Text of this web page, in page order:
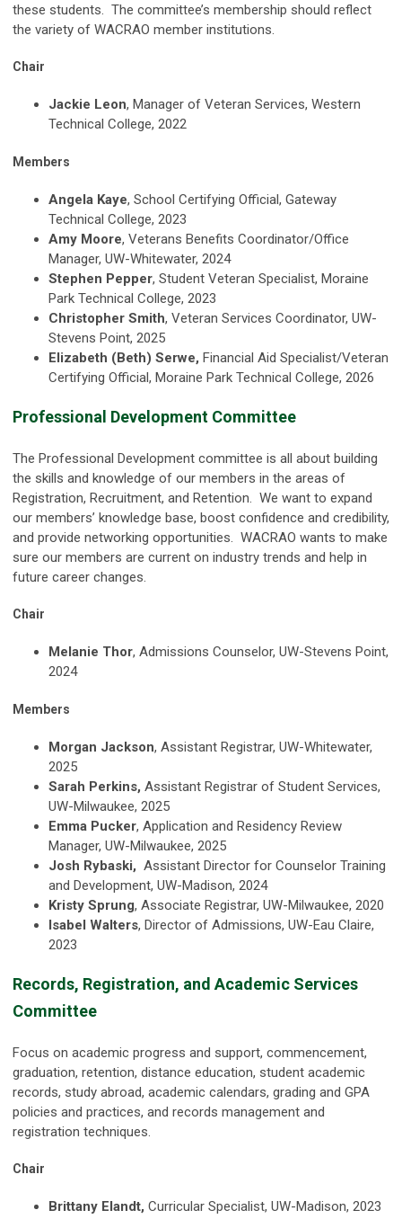
these students. The committee’s membership should reflect
the variety of WACRAO member institutions.
Chair
Jackie Leon, Manager of Veteran Services, Western
Technical College, 2022
Members
Angela Kaye, School Certifying Official, Gateway
Technical College, 2023
Amy Moore, Veterans Benefits Coordinator/Office
Manager, UW-Whitewater, 2024
Stephen Pepper, Student Veteran Specialist, Moraine
Park Technical College, 2023
Christopher Smith, Veteran Services Coordinator, UW-
Stevens Point, 2025
Elizabeth (Beth) Serwe, Financial Aid Specialist/Veteran
Certifying Official, Moraine Park Technical College, 2026
Professional Development Committee
The Professional Development committee is all about building
the skills and knowledge of our members in the areas of
Registration, Recruitment, and Retention. We want to expand
our members’ knowledge base, boost confidence and credibility,
and provide networking opportunities. WACRAO wants to make
sure our members are current on industry trends and help in
future career changes.
Chair
Melanie Thor, Admissions Counselor, UW-Stevens Point,
2024
Members
Morgan Jackson, Assistant Registrar, UW-Whitewater,
2025
Sarah Perkins, Assistant Registrar of Student Services,
UW-Milwaukee, 2025
Emma Pucker, Application and Residency Review
Manager, UW-Milwaukee, 2025
Josh Rybaski, Assistant Director for Counselor Training
and Development, UW-Madison, 2024
Kristy Sprung, Associate Registrar, UW-Milwaukee, 2020
Isabel Walters, Director of Admissions, UW-Eau Claire,
2023
Records, Registration, and Academic Services
Committee
Focus on academic progress and support, commencement,
graduation, retention, distance education, student academic
records, study abroad, academic calendars, grading and GPA
policies and practices, and records management and
registration techniques.
Chair
Brittany Elandt, Curricular Specialist, UW-Madison, 2023